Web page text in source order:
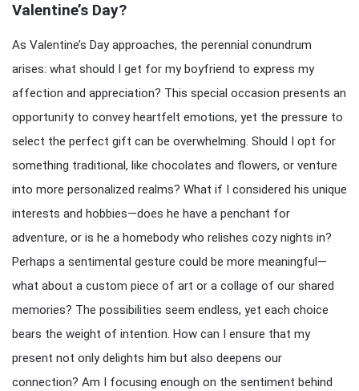
Valentine’s Day?
As Valentine’s Day approaches, the perennial conundrum
arises: what should I get for my boyfriend to express my
affection and appreciation? This special occasion presents an
opportunity to convey heartfelt emotions, yet the pressure to
select the perfect gift can be overwhelming. Should I opt for
something traditional, like chocolates and flowers, or venture
into more personalized realms? What if I considered his unique
interests and hobbies—does he have a penchant for
adventure, or is he a homebody who relishes cozy nights in?
Perhaps a sentimental gesture could be more meaningful—
what about a custom piece of art or a collage of our shared
memories? The possibilities seem endless, yet each choice
bears the weight of intention. How can I ensure that my
present not only delights him but also deepens our
connection? Am I focusing enough on the sentiment behind